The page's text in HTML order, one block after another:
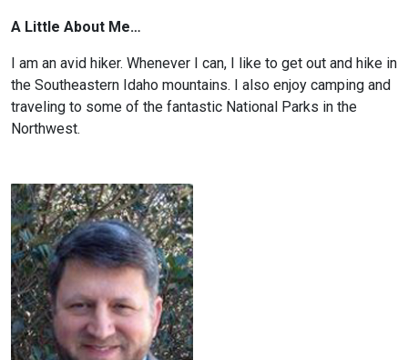
A Little About Me…
I am an avid hiker. Whenever I can, I like to get out and hike in
the Southeastern Idaho mountains. I also enjoy camping and
traveling to some of the fantastic National Parks in the
Northwest.